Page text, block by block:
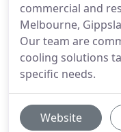
commercial and
Melbourne,
Our team are
cooling solutions
specific needs.
Website